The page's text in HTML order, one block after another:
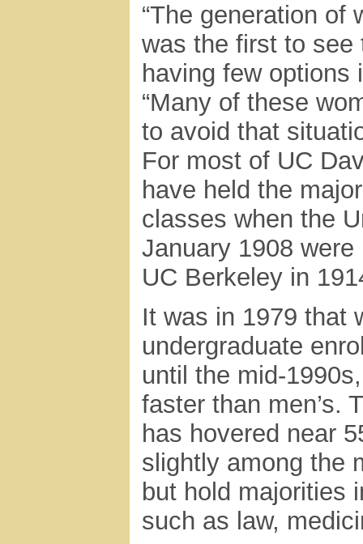
“The generation of
was the first to see
having few options
“Many of these
to avoid that
For most of UC
have held the
classes when the
January 1908
UC Berkeley in
It was in 1979 that
undergraduate
until the mid-
faster than men’s.
has hovered near
slightly among the
but hold majorities
such as law,